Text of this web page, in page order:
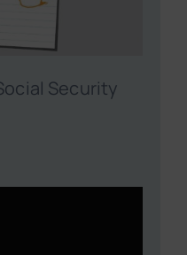
Security